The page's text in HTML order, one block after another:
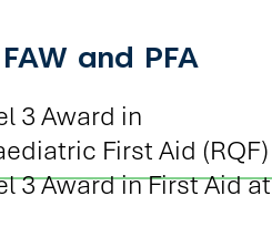
3 Award in
First Aid (RQF)
3 Award in First Aid at
and PFA